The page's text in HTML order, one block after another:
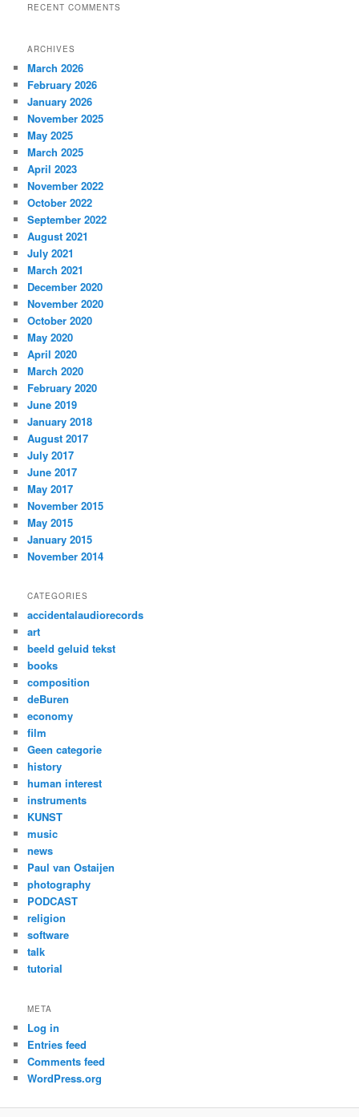
RECENT COMMENTS
ARCHIVES
March 2026
February 2026
January 2026
November 2025
May 2025
March 2025
April 2023
November 2022
October 2022
September 2022
August 2021
July 2021
March 2021
December 2020
November 2020
October 2020
May 2020
April 2020
March 2020
February 2020
June 2019
January 2018
August 2017
July 2017
June 2017
May 2017
November 2015
May 2015
January 2015
November 2014
CATEGORIES
accidentalaudiorecords
art
beeld geluid tekst
books
composition
deBuren
economy
film
Geen categorie
history
human interest
instruments
KUNST
music
news
Paul van Ostaijen
photography
PODCAST
religion
software
talk
tutorial
META
Log in
Entries feed
Comments feed
WordPress.org